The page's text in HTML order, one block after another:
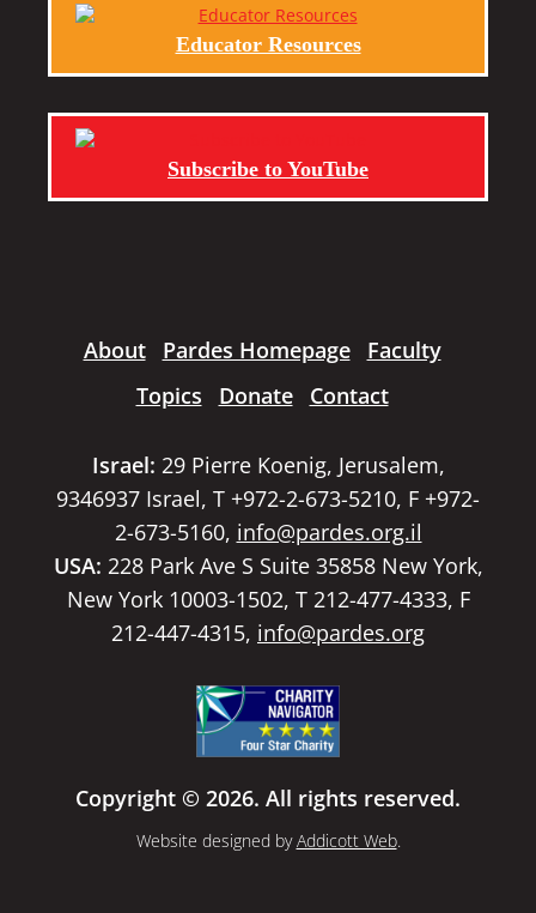
Educator Resources
Subscribe to YouTube
About Pardes Homepage
Faculty
Topics
Donate Contact
Israel: 29 Pierre Koenig, Jerusalem,
9346937 Israel, T +972-2-673-5210, F +972-
2-673-5160, info@pardes.org.il
USA: 228 Park Ave S Suite 35858 New York,
New York 10003-1502, T 212-477-4333, F
212-447-4315, info@pardes.org
Copyright © 2026. All rights reserved.
Website designed byAddicott Web.